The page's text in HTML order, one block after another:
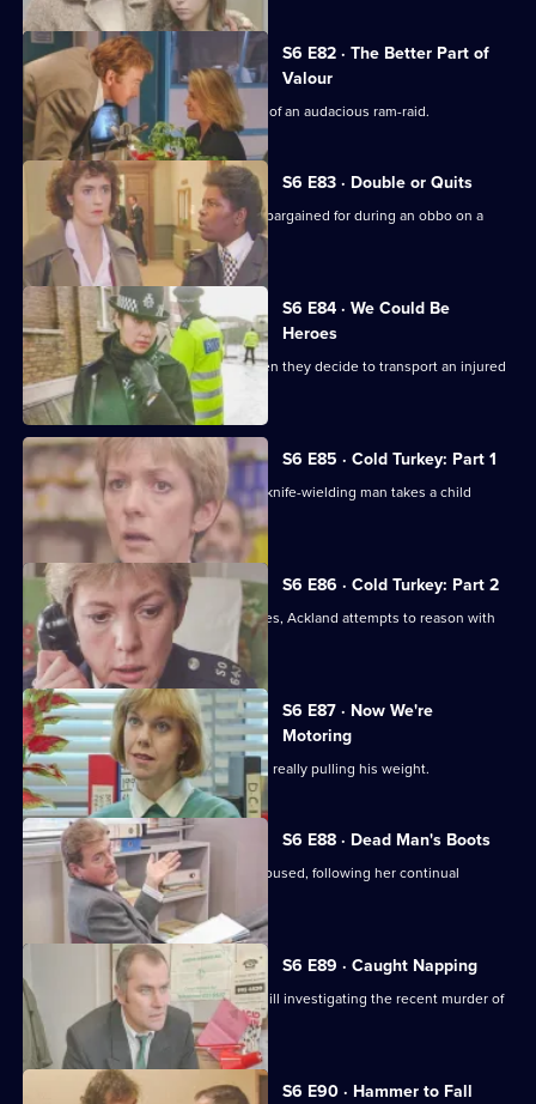
S6 E82 · The Better Part of
Valour
CID need to work fast in the aftermath of an audacious ram-raid.
S6 E83 · Double or Quits
Carver and Roach get more than they bargained for during an obbo on a
house.
S6 E84 · We Could Be
Heroes
Quinnan and Stamp are in trouble when they decide to transport an injured
victim.
S6 E85 · Cold Turkey: Part 1
A tense siege situation emerges as a knife-wielding man takes a child
hostage.
S6 E86 · Cold Turkey: Part 2
The siege-situation at the flat continues, Ackland attempts to reason with
the attacker.
S6 E87 · Now We're
Motoring
DCI Reid is skeptical that Tosh Lines is really pulling his weight.
S6 E88 · Dead Man's Boots
Cryer pushes for an old lady to be rehoused, following her continual
harassment.
S6 E89 · Caught Napping
The Serious Crime Squad are at Sun Hill investigating the recent murder of
a supergrass.
S6 E90 · Hammer to Fall